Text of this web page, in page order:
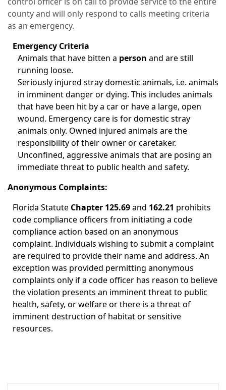
county and will only respond to calls meeting criteria
as an emergency.
Emergency Criteria
Animals that have bitten a person and are still
running loose.
Seriously injured stray domestic animals, i.e. animals
in imminent danger or dying. This includes animals
that have been hit by a car or have a large, open
wound. Emergency care is for domestic stray
animals only. Owned injured animals are the
responsibility of their owner or caretaker.
Unconfined, aggressive animals that are posing an
immediate threat to public health and safety.
Anonymous Complaints:
Florida Statute Chapter 125.69and 162.21 prohibits
code compliance officers from initiating a code
compliance action based on an anonymous
complaint. Individuals wishing to submit a complaint
are required to provide their name and address. An
exception was provided permitting anonymous
complaints only if a code officer has reason to believe
the violation presents an imminent threat to public
health, safety, or welfare or there is a threat of
imminent destruction of habitat or sensitive
resources.